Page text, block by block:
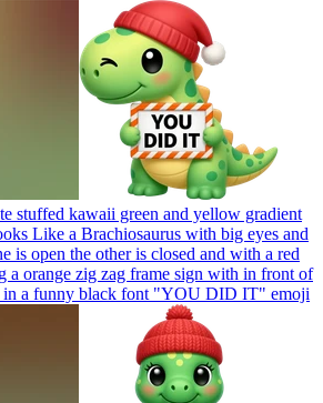
stuffed kawaii green and yellow gradient
Like a Brachiosaurus with big eyes and
is open the other is closed and with a red
a orange zig zag frame sign with in front of
in a funny black font "YOU DID IT" emoji